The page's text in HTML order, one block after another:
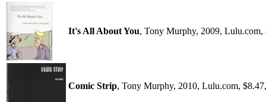
It's All About You, Tony Murphy, 2009,
Comic Strip, Tony Murphy, 2010, Lulu.com,